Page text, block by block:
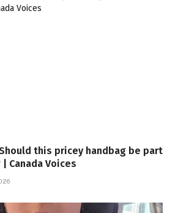
this pricey handbag be part
Canada Voices